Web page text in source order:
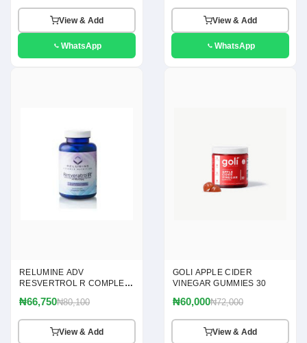
View & Add
WhatsApp
View & Add
WhatsApp
RELUMINE ADV
RESVERTROL R COMPLEX
₦66,750₦80,100
View & Add
GOLI APPLE CIDER
VINEGAR GUMMIES 30
₦60,000₦72,000
View & Add